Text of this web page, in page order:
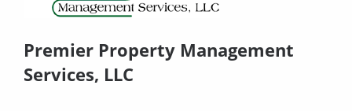
Premier Property Management
Services, LLC